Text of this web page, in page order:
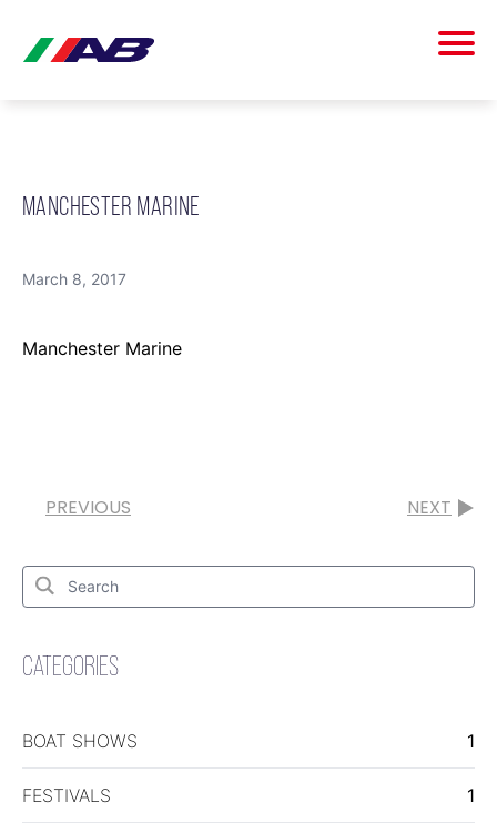
MANCHESTER MARINE
March 8, 2017
Manchester Marine
PREVIOUS NEXT
Search
Search
for:
CATEGORIES
BOAT SHOWS 1
FESTIVALS 1